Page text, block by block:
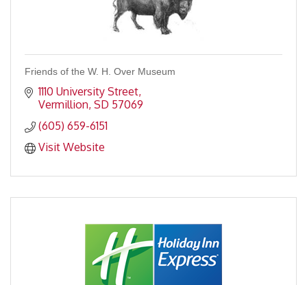
Friends of the W. H. Over Museum
1110 University Street
Vermillion SD 57069
(605) 659-6151
Visit Website